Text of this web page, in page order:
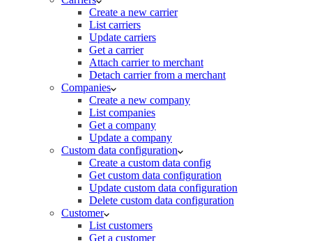
Create a new carrier
List carriers
Update carriers
Get a carrier
Attach carrier to merchant
Detach carrier from a merchant
Companies
Create a new company
List companies
Get a company
Update a company
Custom data configuration
Create a custom data config
Get custom data configuration
Update custom data configuration
Delete custom data configuration
Customer
List customers
Get a customer